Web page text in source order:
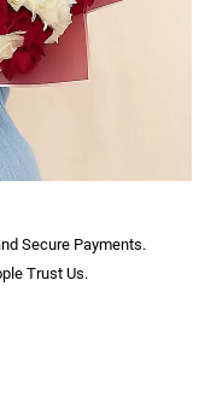
Secure Payments.
Trust Us.